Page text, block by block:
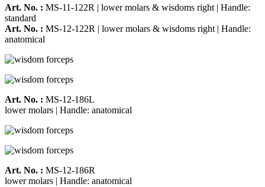
Art. No. : MS-11-122R | lower molars & wisdoms right | Handle:
standard
Art. No. : MS-12-122R | lower molars & wisdoms right | Handle:
anatomical
Art. No. : MS-12-186L
lower molars | Handle: anatomical
Art. No. : MS-12-186R
lower molars | Handle: anatomical